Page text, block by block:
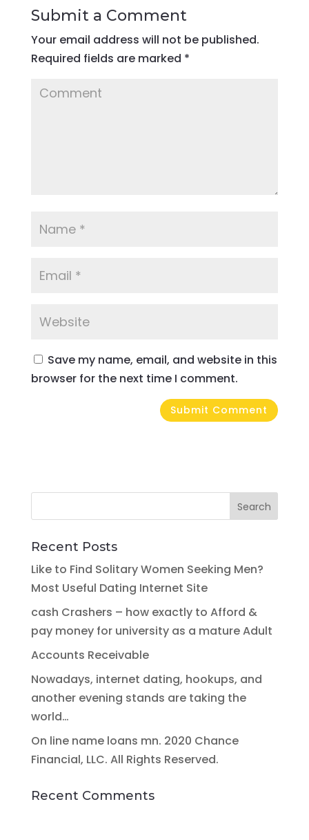
Submit a Comment
Your email address will not be published.
Required fields are marked *
Save my name, email, and website in this
browser for the next time I comment.
Recent Posts
Like to Find Solitary Women Seeking Men?
Most Useful Dating Internet Site
cash Crashers – how exactly to Afford &
pay money for university as a mature Adult
Accounts Receivable
Nowadays, internet dating, hookups, and
another evening stands are taking the
world…
On line name loans mn. 2020 Chance
Financial, LLC. All Rights Reserved.
Recent Comments